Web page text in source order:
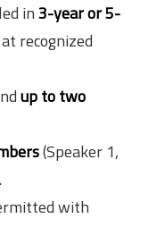
in3-year or 5-
at recognized
up to two
(Speaker 1,
with